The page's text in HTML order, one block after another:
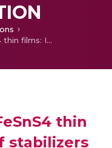
Photoactive Cu2FeSnS4 thin films: Influence of stabilizers
thin
stabilizers